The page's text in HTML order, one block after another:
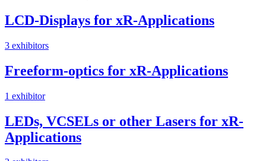
LCD-Displays for xR-Applications
3 exhibitors
Freeform-optics for xR-Applications
1 exhibitor
LEDs, VCSELs or other Lasers for xR-
Applications